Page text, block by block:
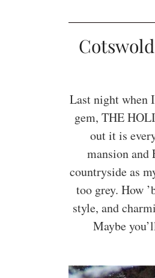
Last night when
gem, THE
out it is
mansion and
countryside as
too grey. How
style, and
Maybe